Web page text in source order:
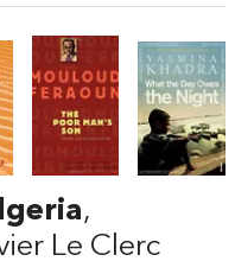
,
Le Clerc